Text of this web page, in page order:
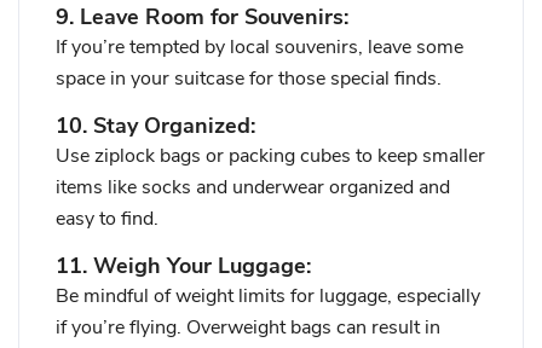
9. Leave Room for Souvenirs:
If you’re tempted by local souvenirs, leave some
space in your suitcase for those special finds.
10. Stay Organized:
Use ziplock bags or packing cubes to keep smaller
items like socks and underwear organized and
easy to find.
11. Weigh Your Luggage:
Be mindful of weight limits for luggage, especially
if you’re flying. Overweight bags can result in